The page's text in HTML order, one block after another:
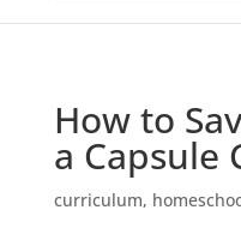
How to
a Capsule
curriculum,